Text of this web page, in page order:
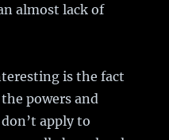
almost lack of
is the fact
powers and
apply to